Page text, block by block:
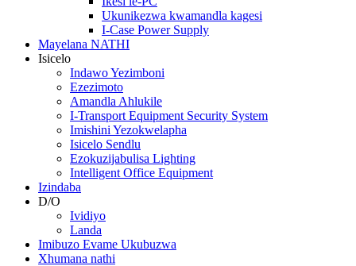
Ukunikezwa kwamandla kagesi
I-Case Power Supply
Mayelana NATHI
Isicelo
Indawo Yezimboni
Ezezimoto
Amandla Ahlukile
I-Transport Equipment Security System
Imishini Yezokwelapha
Isicelo Sendlu
Ezokuzijabulisa Lighting
Intelligent Office Equipment
Izindaba
D/O
Ividiyo
Landa
Imibuzo Evame Ukubuzwa
Xhumana nathi